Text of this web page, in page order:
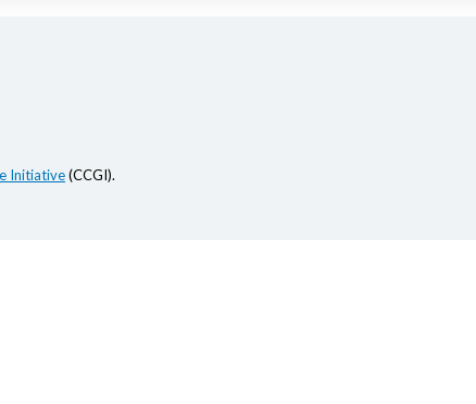
Initiative(CCGI).